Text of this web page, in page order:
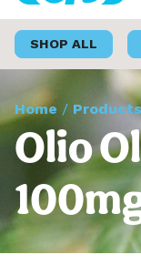
SHOP ALL
Home / Products
Olio